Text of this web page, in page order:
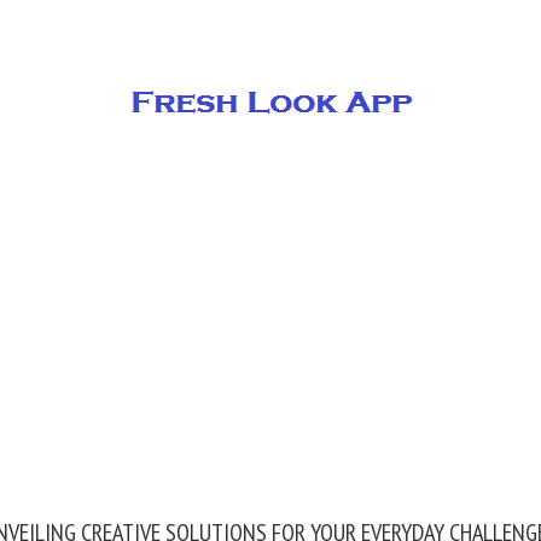
CREATIVE SOLUTIONS FOR YOUR EVERYDAY